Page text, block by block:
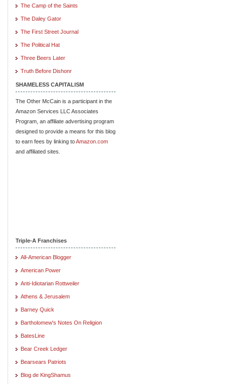
The Camp of the Saints
The Daley Gator
The First Street Journal
The Political Hat
Three Beers Later
Truth Before Dishonr
SHAMELESS CAPITALISM
The Other McCain is a participant in the
Amazon Services LLC Associates
Program, an affiliate advertising program
designed to provide a means for this blog
to earn fees by linking toAmazon.com
and affiliated sites.
Triple-A Franchises
All-American Blogger
American Power
Anti-Idiotarian Rottweiler
Athens & Jerusalem
Barney Quick
Bartholomew's Notes On Religion
BatesLine
Bear Creek Ledger
Bearsears Patriots
Blog de KingShamus